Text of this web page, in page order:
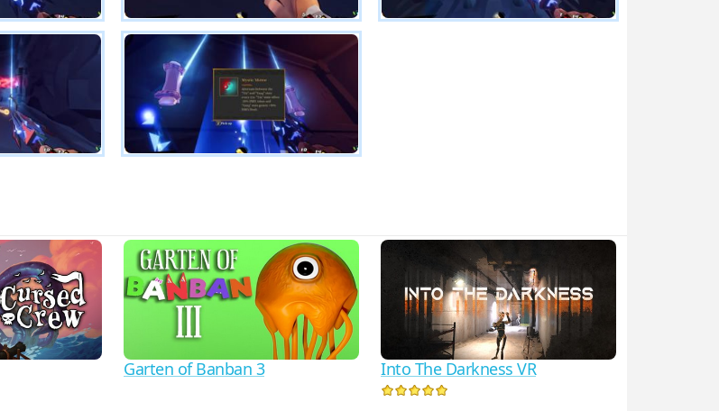
Garten of Banban 3 Into The Darkness VR